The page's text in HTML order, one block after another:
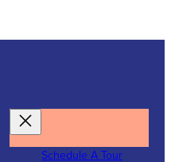
Schedule A Tour